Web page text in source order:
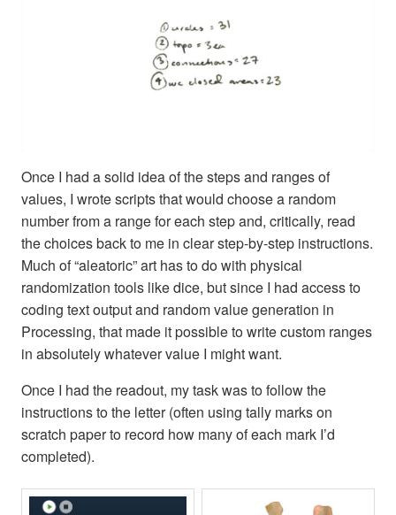
Once I had a solid idea of the steps and ranges of
values, I wrote scripts that would choose a random
number from a range for each step and, critically, read
the choices back to me in clear step-by-step instructions.
Much of “aleatoric” art has to do with physical
randomization tools like dice, but since I had access to
coding text output and random value generation in
Processing, that made it possible to write custom ranges
in absolutely whatever value I might want.
Once I had the readout, my task was to follow the
instructions to the letter (often using tally marks on
scratch paper to record how many of each mark I’d
completed).